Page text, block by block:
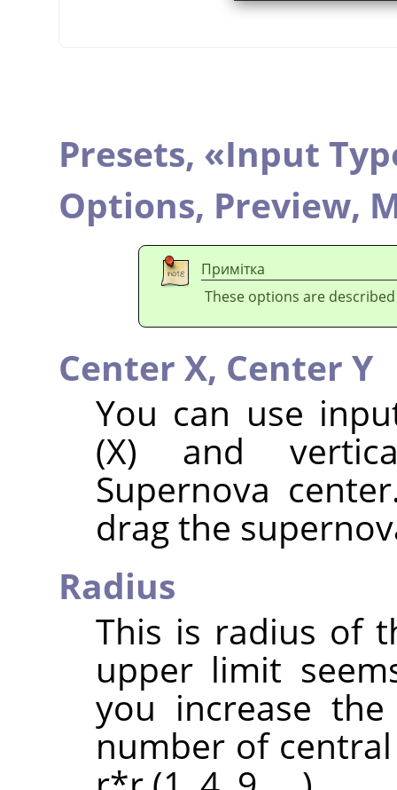
Presets, «Input
Options, Preview,
Примітка
These options are
Center X, Center Y
You can use
(X) and
Supernova
drag the
Radius
This is radius of
upper limit
you increase
number of